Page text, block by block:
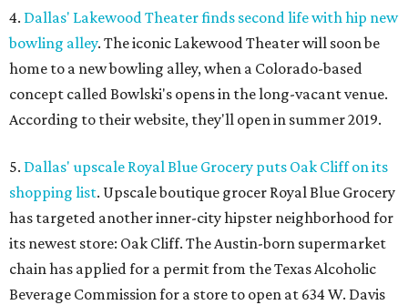
4. Dallas' Lakewood Theater finds second life with hip new
bowling alley. The iconic Lakewood Theater will soon be
home to a new bowling alley, when a Colorado-based
concept called Bowlski's opens in the long-vacant venue.
According to their website, they'll open in summer 2019.
5. Dallas' upscale Royal Blue Grocery puts Oak Cliff on its
shopping list. Upscale boutique grocer Royal Blue Grocery
has targeted another inner-city hipster neighborhood for
its newest store: Oak Cliff. The Austin-born supermarket
chain has applied for a permit from the Texas Alcoholic
Beverage Commission for a store to open at 634 W. Davis